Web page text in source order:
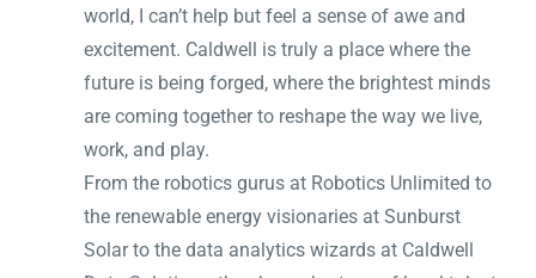
world, I can’t help but feel a sense of awe and
excitement. Caldwell is truly a place where the
future is being forged, where the brightest minds
are coming together to reshape the way we live,
work, and play.
From the robotics gurus at Robotics Unlimited to
the renewable energy visionaries at Sunburst
Solar to the data analytics wizards at Caldwell